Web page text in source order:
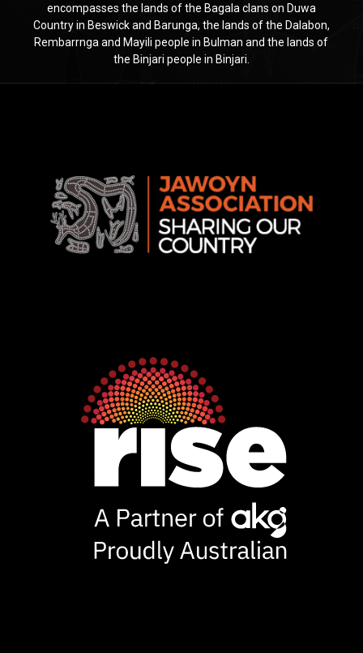
encompasses the lands of the Bagala clans on Duwa
Country in Beswick and Barunga, the lands of the Dalabon,
Rembarrnga and Mayili people in Bulman and the lands of
the Binjari people in Binjari.